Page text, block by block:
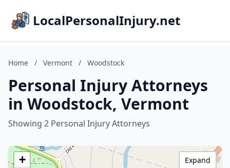
LocalPersonalInjury.net
Home / Vermont / Woodstock
Personal Injury Attorneys
in Woodstock, Vermont
Showing 2 Personal Injury Attorneys
+
Expand